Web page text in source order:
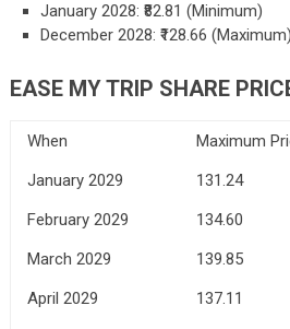
January 2028: ₹82.81 (Minimum)
December 2028: ₹128.66 (Maximum)
EASE MY TRIP SHARE
When Maximum
January 2029
131.24
February 2029
134.60
March 2029
139.85
April 2029
137.11